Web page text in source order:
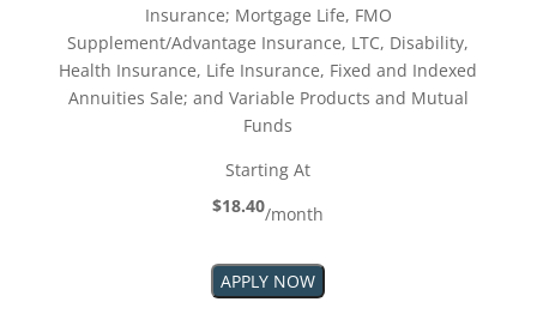
Insurance; Mortgage Life, FMO
Supplement/Advantage Insurance, LTC, Disability,
Health Insurance, Life Insurance, Fixed and Indexed
Annuities Sale; and Variable Products and Mutual
Funds
Starting At
$18.40/month
APPLY NOW